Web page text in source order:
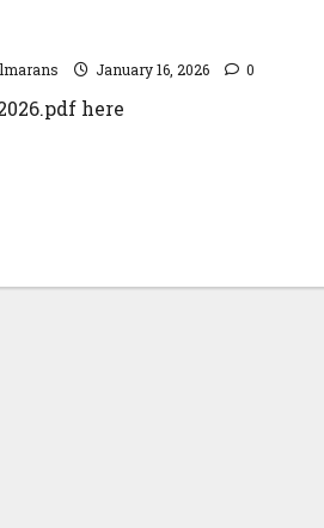
January 16, 2026 0
here